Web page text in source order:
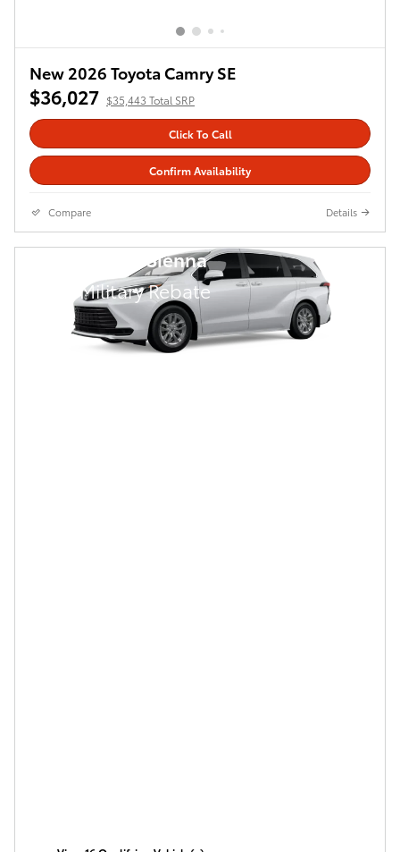
New 2026 Toyota Camry SE
$36,027 $35,443 Total SRP
Click To Call
Confirm Availability
Compare Details
2026 Toyota Sienna
500 Military Rebate